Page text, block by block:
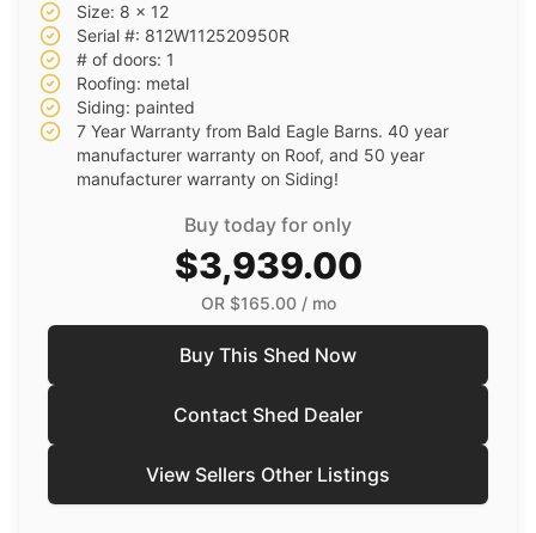
Size: 8 x 12
Serial #: 812W112520950R
# of doors: 1
Roofing: metal
Siding: painted
7 Year Warranty from Bald Eagle Barns. 40 year
manufacturer warranty on Roof, and 50 year
manufacturer warranty on Siding!
Buy today for only
$3,939.00
OR $165.00/ mo
Buy This Shed Now
Contact Shed Dealer
View Sellers Other Listings